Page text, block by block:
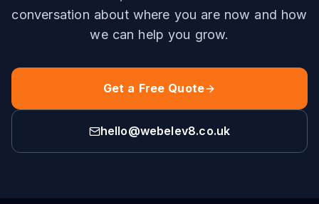
conversation about where you are now and how
we can help you grow.
Get a Free Quote
hello@webelev8.co.uk